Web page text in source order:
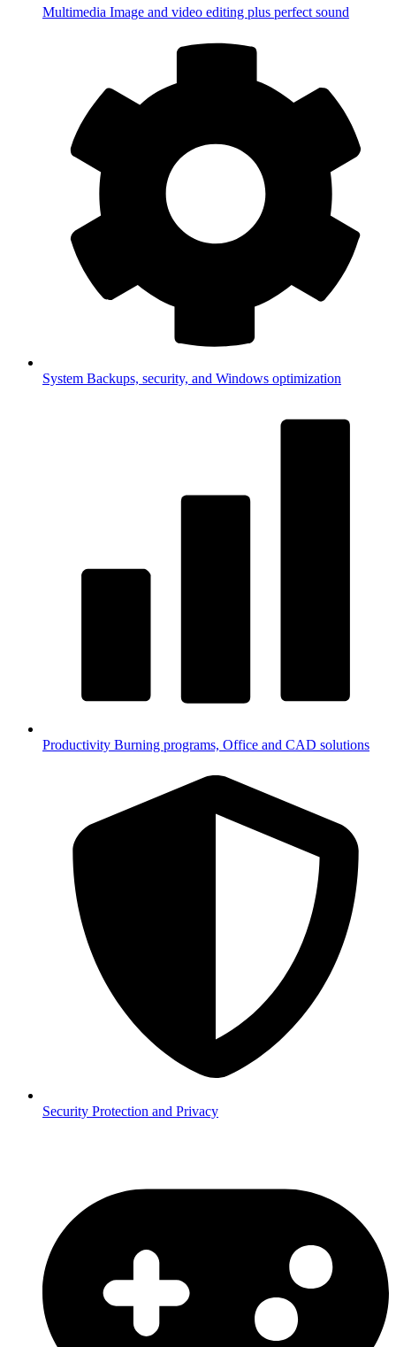
Multimedia Image and video editing plus perfect sound
System Backups, security, and Windows optimization
Productivity Burning programs, Office and CAD solutions
Security Protection and Privacy